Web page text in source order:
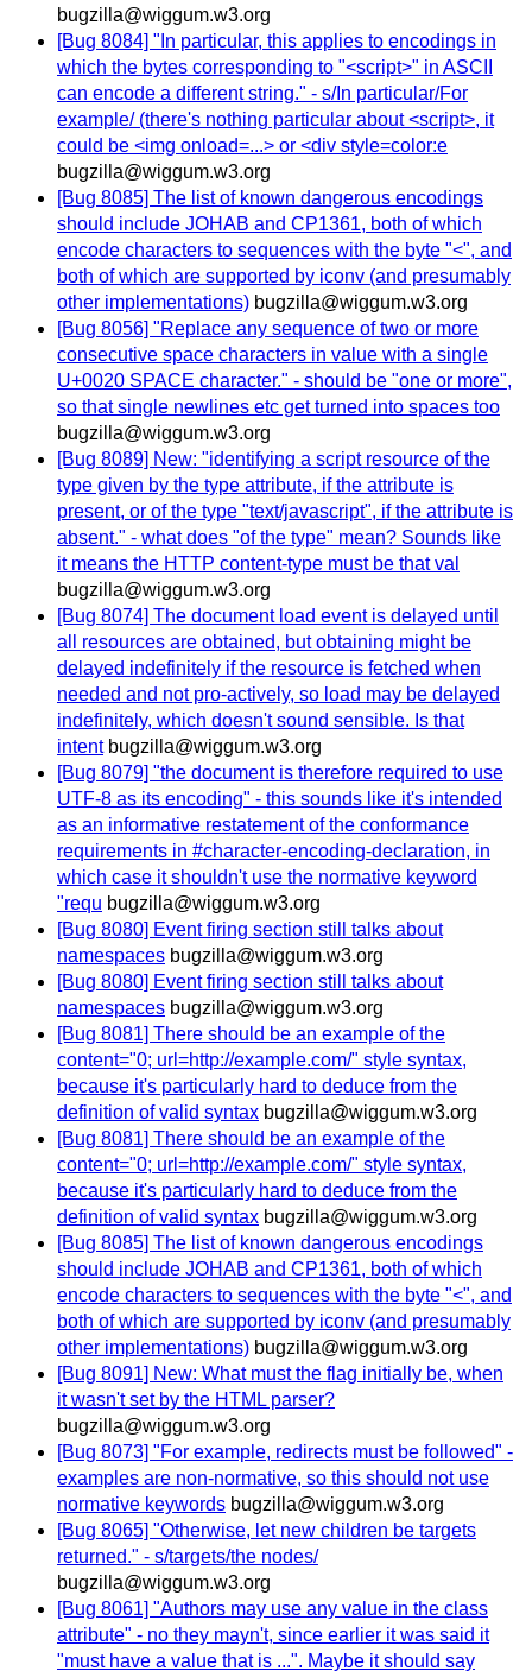
bugzilla@wiggum.w3.org
[Bug 8084] "In particular, this applies to encodings in
which the bytes corresponding to "<script>" in ASCII
can encode a different string." - s/In particular/For
example/ (there's nothing particular about <script>, it
could be <img onload=...> or <div style=color:e
bugzilla@wiggum.w3.org
[Bug 8085] The list of known dangerous encodings
should include JOHAB and CP1361, both of which
encode characters to sequences with the byte "<", and
both of which are supported by iconv (and presumably
other implementations) bugzilla@wiggum.w3.org
[Bug 8056] "Replace any sequence of two or more
consecutive space characters in value with a single
U+0020 SPACE character." - should be "one or more",
so that single newlines etc get turned into spaces too
bugzilla@wiggum.w3.org
[Bug 8089] New: "identifying a script resource of the
type given by the type attribute, if the attribute is
present, or of the type "text/javascript", if the attribute is
absent." - what does "of the type" mean? Sounds like
it means the HTTP content-type must be that val
bugzilla@wiggum.w3.org
[Bug 8074] The document load event is delayed until
all resources are obtained, but obtaining might be
delayed indefinitely if the resource is fetched when
needed and not pro-actively, so load may be delayed
indefinitely, which doesn't sound sensible. Is that
intent bugzilla@wiggum.w3.org
[Bug 8079] "the document is therefore required to use
UTF-8 as its encoding" - this sounds like it's intended
as an informative restatement of the conformance
requirements in #character-encoding-declaration, in
which case it shouldn't use the normative keyword
"requ bugzilla@wiggum.w3.org
[Bug 8080] Event firing section still talks about
namespaces bugzilla@wiggum.w3.org
[Bug 8080] Event firing section still talks about
namespaces bugzilla@wiggum.w3.org
[Bug 8081] There should be an example of the
content="0; url=http://example.com/" style syntax,
because it's particularly hard to deduce from the
definition of valid syntax bugzilla@wiggum.w3.org
[Bug 8081] There should be an example of the
content="0; url=http://example.com/" style syntax,
because it's particularly hard to deduce from the
definition of valid syntax bugzilla@wiggum.w3.org
[Bug 8085] The list of known dangerous encodings
should include JOHAB and CP1361, both of which
encode characters to sequences with the byte "<", and
both of which are supported by iconv (and presumably
other implementations) bugzilla@wiggum.w3.org
[Bug 8091] New: What must the flag initially be, when
it wasn't set by the HTML parser?
bugzilla@wiggum.w3.org
[Bug 8073] "For example, redirects must be followed" -
examples are non-normative, so this should not use
normative keywords bugzilla@wiggum.w3.org
[Bug 8065] "Otherwise, let new children be targets
returned." - s/targets/the nodes/
bugzilla@wiggum.w3.org
[Bug 8061] "Authors may use any value in the class
attribute" - no they mayn't, since earlier it was said it
"must have a value that is ...". Maybe it should say